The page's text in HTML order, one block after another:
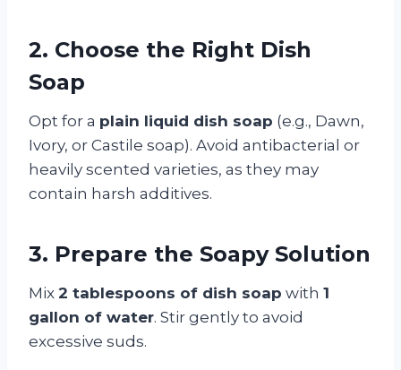
2. Choose the Right Dish
Soap
Opt for a plain liquid dish soap (e.g., Dawn,
Ivory, or Castile soap). Avoid antibacterial or
heavily scented varieties, as they may
contain harsh additives.
3. Prepare the Soapy Solution
Mix 2 tablespoons of dish soap with 1
gallon of water. Stir gently to avoid
excessive suds.